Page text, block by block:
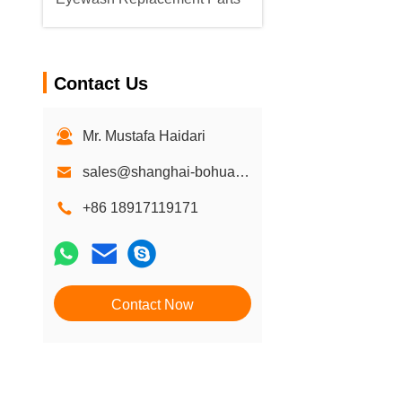
Contact Us
Mr. Mustafa Haidari
sales@shanghai-bohua.com
+86 18917119171
Contact Now